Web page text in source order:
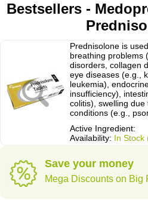
Bestsellers -
Prednisolone is
breathing problems
disorders, collagen
eye diseases (e.g.,
leukemia),
insufficiency),
colitis), swelling
conditions (e.g.,
Active Ingredient:
Availability: In Stock
Save your money
Mega Discounts on Big